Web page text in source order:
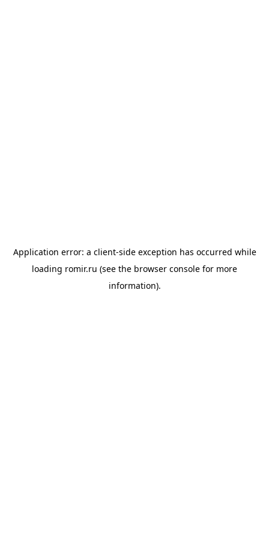
Application error: a client-side exception has occurred while
loading romir.ru (see the browser console for more
information).